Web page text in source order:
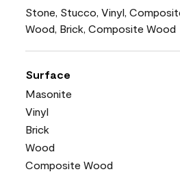
Stone, Stucco, Vinyl,
Wood, Brick, Composite Wood
Surface
Masonite
Vinyl
Brick
Wood
Composite Wood